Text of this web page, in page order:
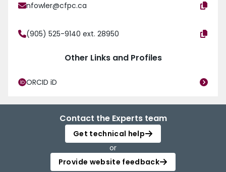
nfowler@cfpc.ca
(905) 525-9140 ext. 28950
Other Links and Profiles
ORCID iD
Contact the Experts team
Get technical help
or
Provide website feedback